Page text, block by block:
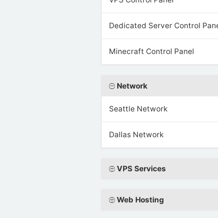
Dedicated Server Control
Minecraft Control Panel
Network
Seattle Network
Dallas Network
VPS Services
Web Hosting